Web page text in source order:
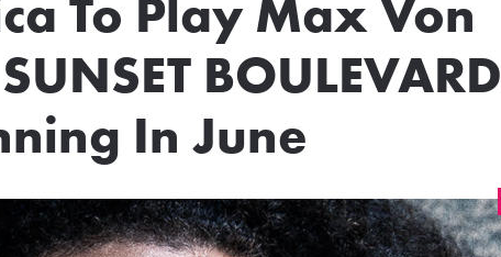
To Play Max Von
BOULEVARD
In June